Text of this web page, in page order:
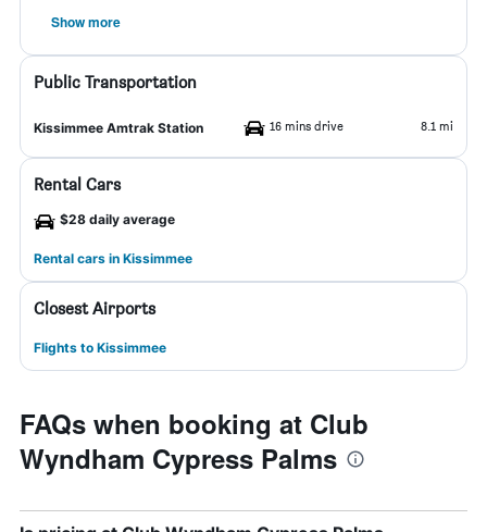
Show more
Public Transportation
Kissimmee Amtrak Station 16 mins drive 8.1 mi
Rental Cars
$28 daily average
Rental cars in Kissimmee
Closest Airports
Flights to Kissimmee
FAQs when booking at Club
Wyndham Cypress Palms